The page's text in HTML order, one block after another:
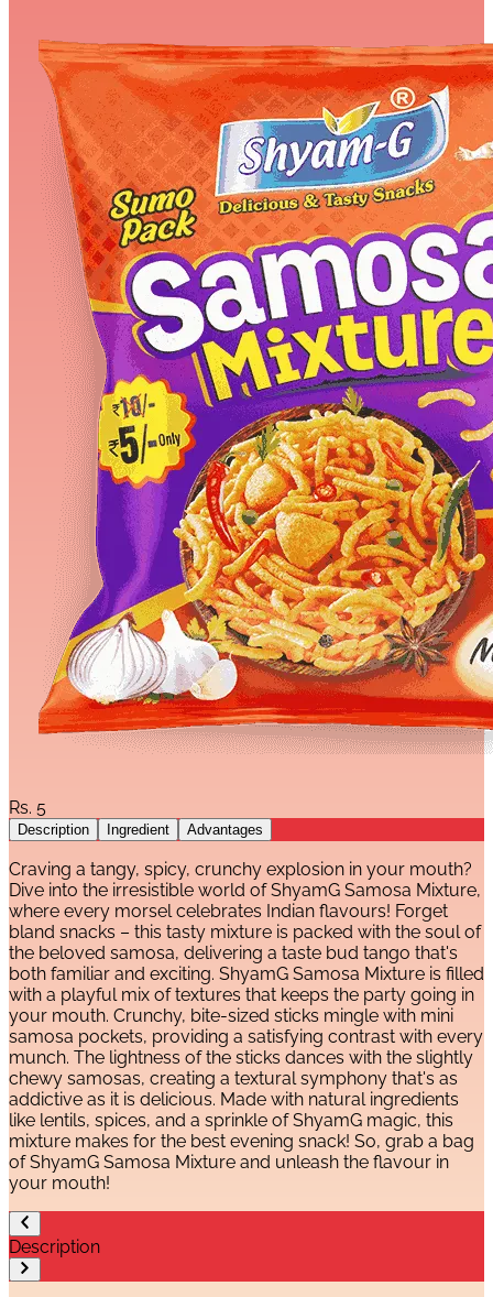
Rs. 5
Description Ingredient Advantages
Craving a tangy, spicy, crunchy explosion in your mouth?
Dive into the irresistible world of ShyamG Samosa Mixture,
where every morsel celebrates Indian flavours! Forget
bland snacks – this tasty mixture is packed with the soul of
the beloved samosa, delivering a taste bud tango that's
both familiar and exciting. ShyamG Samosa Mixture is filled
with a playful mix of textures that keeps the party going in
your mouth. Crunchy, bite-sized sticks mingle with mini
samosa pockets, providing a satisfying contrast with every
munch. The lightness of the sticks dances with the slightly
chewy samosas, creating a textural symphony that's as
addictive as it is delicious. Made with natural ingredients
like lentils, spices, and a sprinkle of ShyamG magic, this
mixture makes for the best evening snack! So, grab a bag
of ShyamG Samosa Mixture and unleash the flavour in
your mouth!
Description